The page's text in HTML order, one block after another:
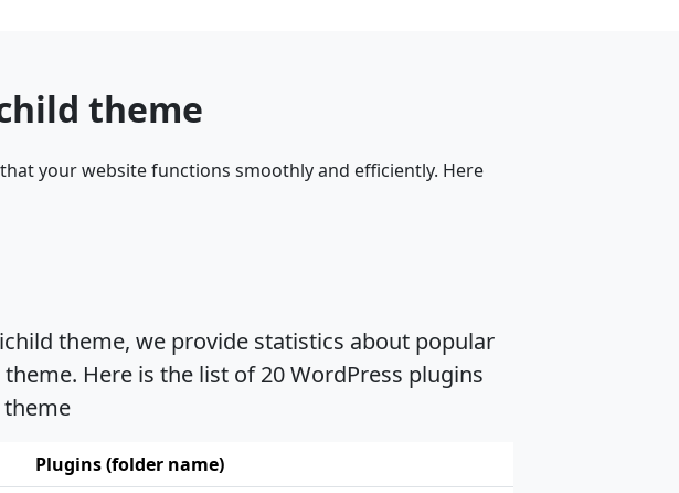
theme
your website functions smoothly and efficiently. Here
theme, we provide statistics about popular
Here is the list of 20 WordPress plugins
Plugins (folder name)